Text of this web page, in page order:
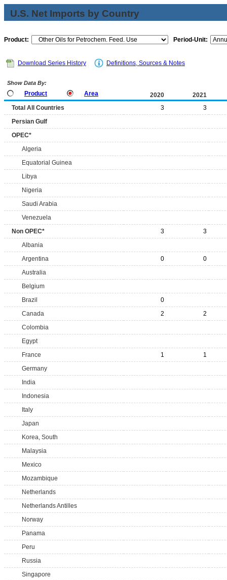
U.S. Net Imports by Country
Product: Period-Unit:
Download Series History Definitions, Sources & Notes
Show Data By:
Product Area 2020
2021
Total All Countries
3
3
Persian Gulf
OPEC*
Algeria
Equatorial Guinea
Libya
Nigeria
Saudi Arabia
Venezuela
Non OPEC*
3
3
Albania
Argentina
0
0
Australia
Belgium
Brazil
0
Canada
2
2
Colombia
Egypt
France
1
1
Germany
India
Indonesia
Italy
Japan
Korea, South
Malaysia
Mexico
Mozambique
Netherlands
Netherlands Antilles
Norway
Panama
Peru
Russia
Singapore